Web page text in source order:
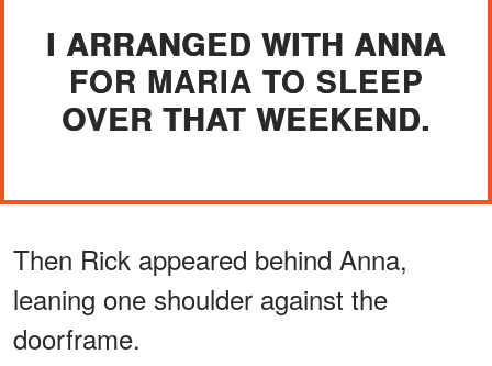
I ARRANGED WITH ANNA
FOR MARIA TO SLEEP
OVER THAT WEEKEND.
Then Rick appeared behind Anna,
leaning one shoulder against the
doorframe.